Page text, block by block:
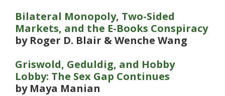
Bilateral Monopoly, Two-Sided
Markets, and the E-Books Conspiracy
by Roger D. Blair & Wenche Wang
Griswold, Geduldig, and Hobby
Lobby: The Sex Gap Continues
by Maya Manian